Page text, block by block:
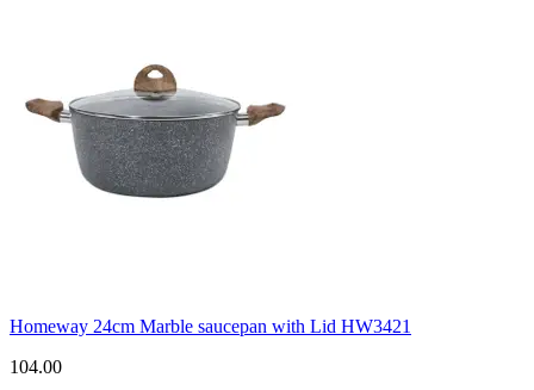
Homeway 24cm Marble saucepan with Lid HW3421
104.00